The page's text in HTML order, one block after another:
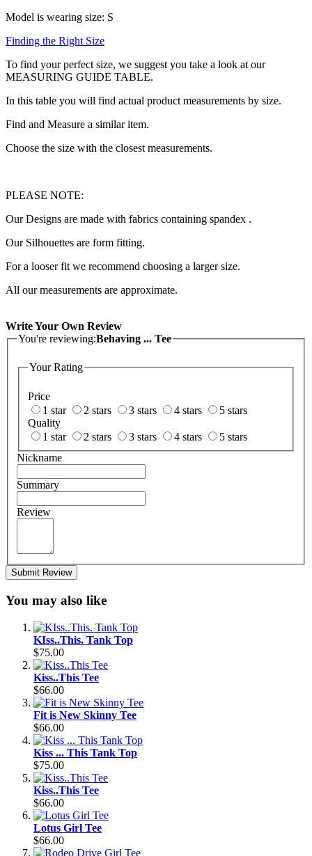
Model is wearing size: S
Finding the Right Size
To find your perfect size, we suggest you take a look at our
MEASURING GUIDE TABLE.
In this table you will find actual product measurements by size.
Find and Measure a similar item.
Choose the size with the closest measurements.
PLEASE NOTE:
Our Designs are made with fabrics containing spandex .
Our Silhouettes are form fitting.
For a looser fit we recommend choosing a larger size.
All our measurements are approximate.
Write Your Own Review
You're reviewing:Behaving ... Tee
Your Rating
Price
1 star
2 stars 3 stars 4 stars
5 stars
Quality
1 star
2 stars 3 stars 4 stars
5 stars
Nickname
Summary
Review
Submit Review
You may also like
KIss..This. Tank Top
$75.00
Kiss..This Tee
$66.00
Fit is New Skinny Tee
$66.00
Kiss ... This Tank Top
$75.00
Kiss..This Tee
$66.00
Lotus Girl Tee
$66.00